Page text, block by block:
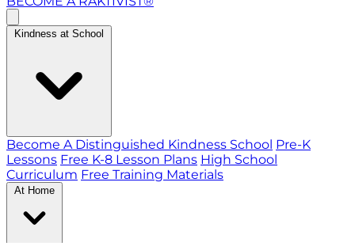
Kindness at School
Become A Distinguished Kindness School Pre-K
Lessons Free K-8 Lesson Plans High School
Curriculum Free Training Materials
At Home